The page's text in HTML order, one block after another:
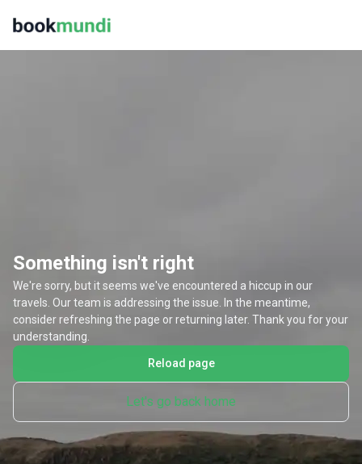
Something isn't right
We're sorry, but it seems we've encountered a hiccup in our
travels. Our team is addressing the issue. In the meantime,
consider refreshing the page or returning later. Thank you for your
understanding.
Reload page
Let's go back home